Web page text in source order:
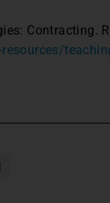
Contracting.